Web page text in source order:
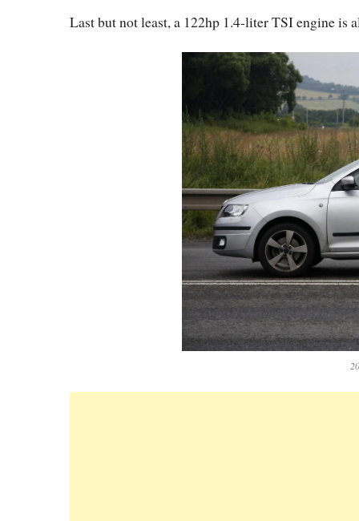
Last but not least, a 122hp 1.4-liter TSI engine is